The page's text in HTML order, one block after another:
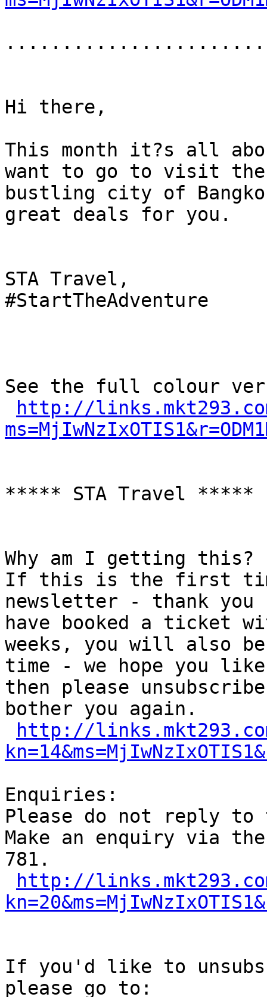
Hi there,
This month it?s all
want to go to visit the
bustling city of
great deals for you.
STA Travel,
#StartTheAdventure
See the full colour
http://
***** STA Travel *****
Why am I getting this?
If this is the first
newsletter - thank
have booked a ticket
weeks, you will also
time - we hope you
then please
bother you again.
http://
Enquiries:
Please do not reply
Make an enquiry via
781.
http://
If you'd like to
please go to: